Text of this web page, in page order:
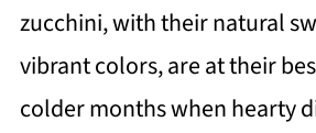
zucchini, with their natural
vibrant colors, are at their
colder months when hearty